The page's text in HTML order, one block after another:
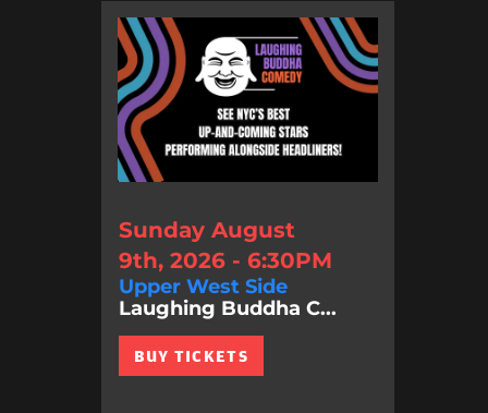
Sunday August
9th, 2026 - 6:30PM
Upper West Side
Laughing Buddha C...
BUY TICKETS